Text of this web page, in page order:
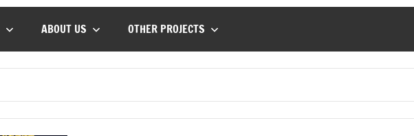
Techie!
ABOUT US OTHER PROJECTS